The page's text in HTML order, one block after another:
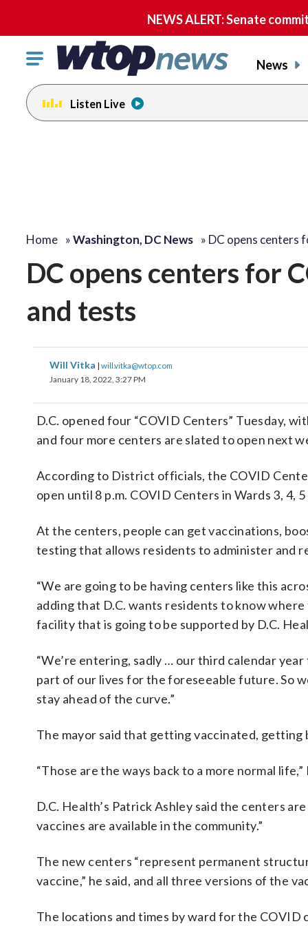
NEWS ALERT: Senate
Click
toggle
navigation
menu.
News
Listen Live
Home »Washington, DC News » DC opens centers
DC opens centers for
and tests
Will Vitka | will.vitka@wtop.com
January 18, 2022, 3:27 PM
D.C. opened four “COVID Centers” Tuesday,
and four more centers are slated to open next
According to District officials, the COVID
open until 8 p.m. COVID Centers in Wards 3, 4,
At the centers, people can get vaccinations,
testing that allows residents to administer and
“We are going to be having centers like this
adding that D.C. wants residents to know
facility that is going to be supported by D.C.
“We’re entering, sadly … our third calendar
part of our lives for the foreseeable future. So
stay ahead of the curve.”
The mayor said that getting vaccinated,
“Those are the ways back to a more normal life,”
D.C. Health’s Patrick Ashley said the centers
vaccines are available in the community.”
The new centers “represent permanent
vaccine,” he said, and all three versions of the
The locations and times by ward for the COVID